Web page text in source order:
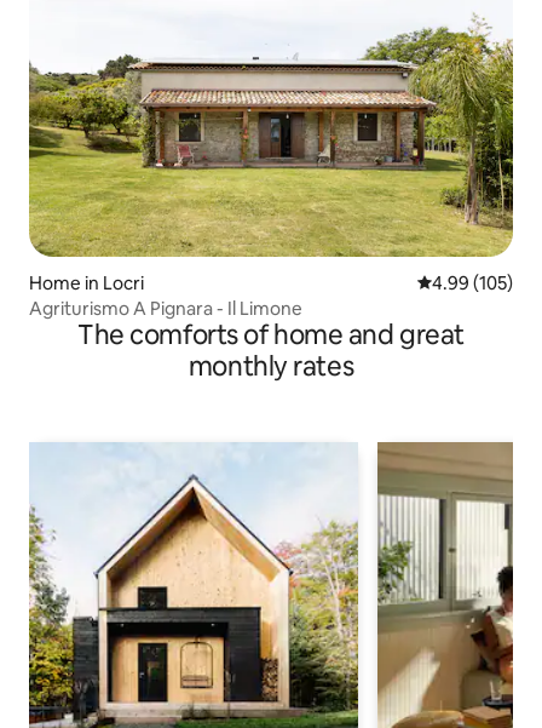
Home in Locri 4.99 out of 5
4.99 (105)
Agriturismo A Pignara - Il Limone
The comforts of home and great
monthly rates